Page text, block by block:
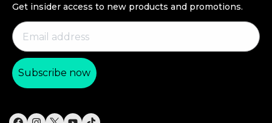
Magnetic Wallets
Other Accessories
Return and Refund
Warranty Policy
Shipping Policy
Payment Methods
Get insider access to new products and promotions.
Subscribe now